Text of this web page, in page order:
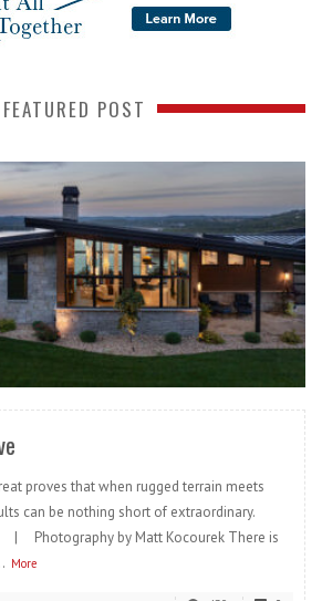
FEATURED POST
READ MORE
proves that when rugged terrain meets
can be nothing short of extraordinary.
| Photography by Matt Kocourek There is
More